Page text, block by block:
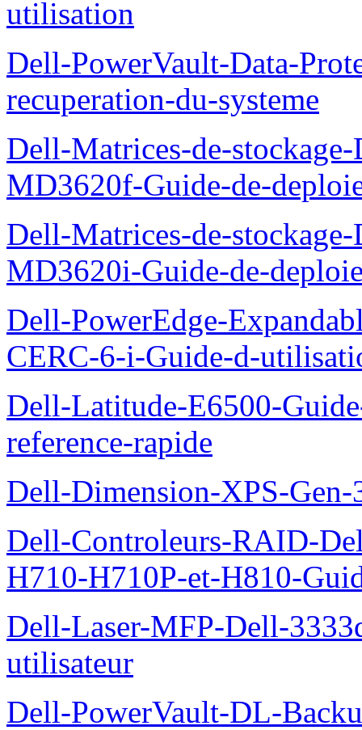
utilisation
Dell-PowerVault-Data-
recuperation-du-systeme
Dell-Matrices-de-
MD3620f-Guide-de-
Dell-Matrices-de-
MD3620i-Guide-de-
Dell-PowerEdge-
CERC-6-i-Guide-d-
Dell-Latitude-E6500-
reference-rapide
Dell-Dimension-XPS-Gen-
Dell-Controleurs-RAID-
H710-H710P-et-H810-
Dell-Laser-MFP-Dell-
utilisateur
Dell-PowerVault-DL-